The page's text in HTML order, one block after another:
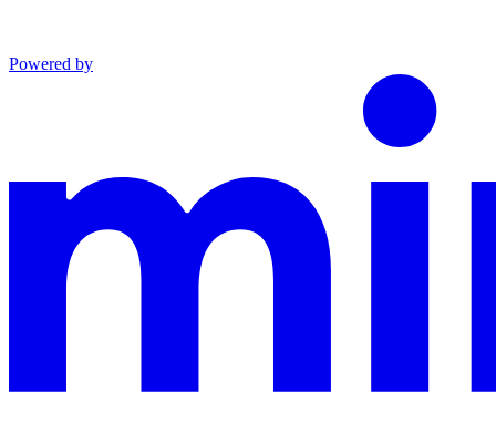
Powered by